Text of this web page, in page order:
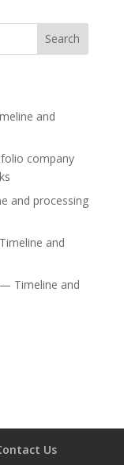
Search
and
company
and processing
and
— Timeline and
Us